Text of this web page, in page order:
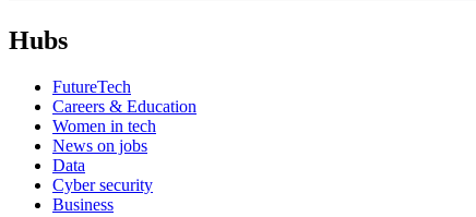
Hubs
FutureTech
Careers & Education
Women in tech
News on jobs
Data
Cyber security
Business